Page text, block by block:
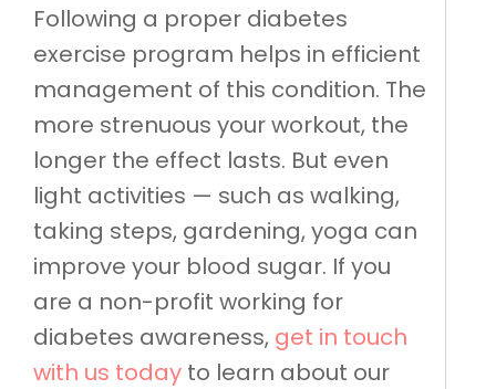
Following a proper diabetes
exercise program helps in efficient
management of this condition. The
more strenuous your workout, the
longer the effect lasts. But even
light activities — such as walking,
taking steps, gardening, yoga can
improve your blood sugar. If you
are a non-profit working for
diabetes awareness, get in touch
with us today to learn about our